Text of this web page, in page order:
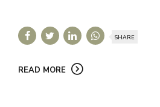
SHARE
READ MORE